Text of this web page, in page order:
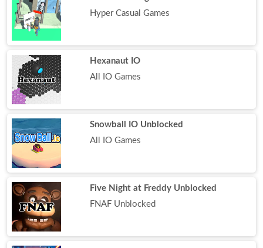
Hyper Casual Games
Hexanaut IO
All IO Games
Snowball IO Unblocked
All IO Games
Five Night at Freddy Unblocked
FNAF Unblocked